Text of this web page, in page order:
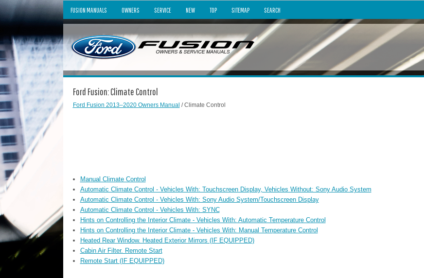
FUSION MANUALS OWNERS SERVICE NEW TOP SITEMAP SEARCH
Ford Fusion: Climate Control
Ford Fusion 2013–2020 Owners Manual / Climate Control
Manual Climate Control
Automatic Climate Control - Vehicles With: Touchscreen Display, Vehicles Without: Sony Audio System
Automatic Climate Control - Vehicles With: Sony Audio System/Touchscreen Display
Automatic Climate Control - Vehicles With: SYNC
Hints on Controlling the Interior Climate - Vehicles With: Automatic Temperature Control
Hints on Controlling the Interior Climate - Vehicles With: Manual Temperature Control
Heated Rear Window. Heated Exterior Mirrors (IF EQUIPPED)
Cabin Air Filter. Remote Start
Remote Start (IF EQUIPPED)